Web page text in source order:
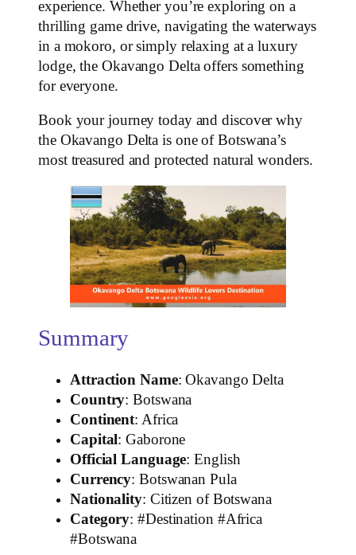
experience. Whether you’re exploring on a
thrilling game drive, navigating the waterways
in a mokoro, or simply relaxing at a luxury
lodge, the Okavango Delta offers something
for everyone.
Book your journey today and discover why
the Okavango Delta is one of Botswana’s
most treasured and protected natural wonders.
Summary
Attraction Name: Okavango Delta
Country: Botswana
Continent: Africa
Capital: Gaborone
Official Language: English
Currency: Botswanan Pula
Nationality: Citizen of Botswana
Category: #Destination #Africa
#Botswana